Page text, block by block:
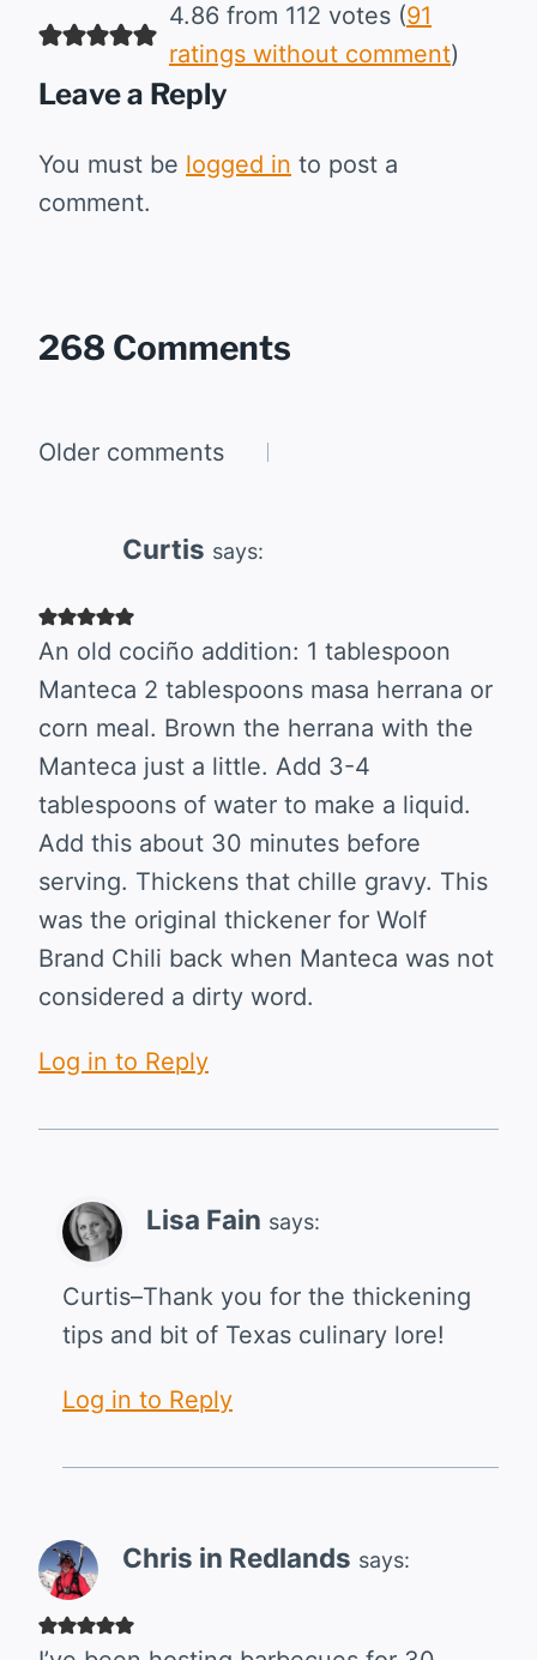
4.86 from 112 votes (91
ratings without comment)
Leave a Reply
You must be logged in to post a
comment.
268 Comments
Comments
Older comments
Curtis says:
An old cociño addition: 1 tablespoon
Manteca 2 tablespoons masa herrana or
corn meal. Brown the herrana with the
Manteca just a little. Add 3-4
tablespoons of water to make a liquid.
Add this about 30 minutes before
serving. Thickens that chille gravy. This
was the original thickener for Wolf
Brand Chili back when Manteca was not
considered a dirty word.
Log in to Reply
Lisa Fain says:
Curtis–Thank you for the thickening
tips and bit of Texas culinary lore!
Log in to Reply
Chris in Redlands says: